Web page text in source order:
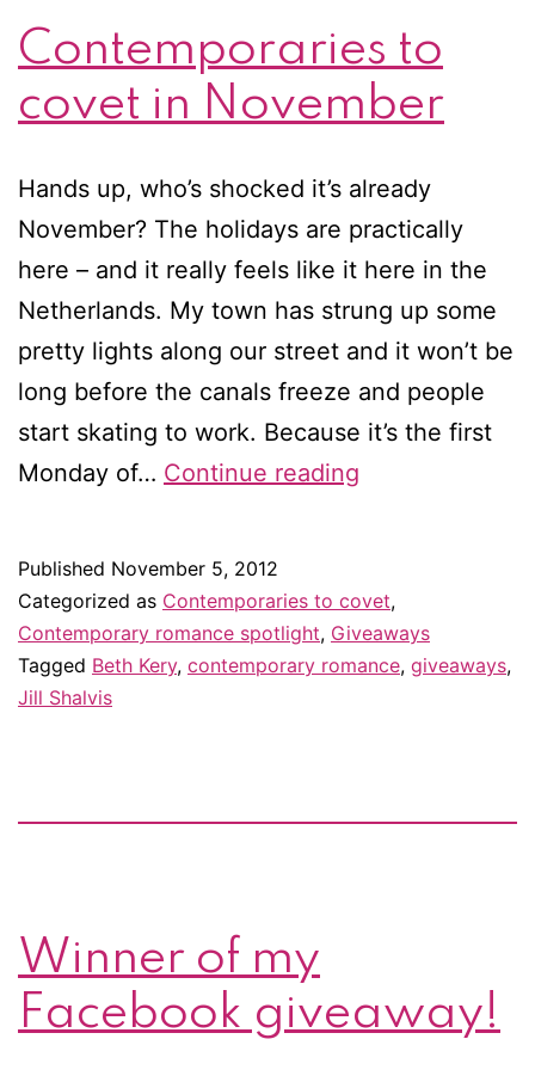
Contemporaries to
covet in November
Hands up, who’s shocked it’s already
November? The holidays are practically
here – and it really feels like it here in the
Netherlands. My town has strung up some
pretty lights along our street and it won’t be
long before the canals freeze and people
start skating to work. Because it’s the first
Monday of… Continue reading
in
November
Published November 5, 2012
Categorized as Contemporaries to covet,
Contemporary romance spotlight, Giveaways
Tagged Beth Kery, contemporary romance, giveaways,
Jill Shalvis
Winner of my
Facebook giveaway!